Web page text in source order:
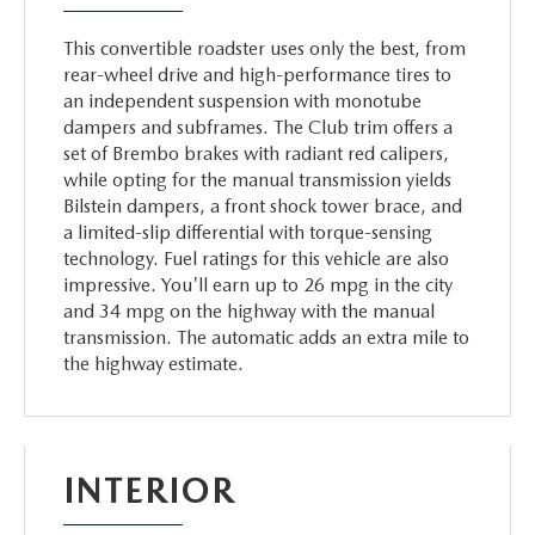
This convertible roadster uses only the best, from
rear-wheel drive and high-performance tires to
an independent suspension with monotube
dampers and subframes. The Club trim offers a
set of Brembo brakes with radiant red calipers,
while opting for the manual transmission yields
Bilstein dampers, a front shock tower brace, and
a limited-slip differential with torque-sensing
technology. Fuel ratings for this vehicle are also
impressive. You'll earn up to 26 mpg in the city
and 34 mpg on the highway with the manual
transmission. The automatic adds an extra mile to
the highway estimate.
INTERIOR